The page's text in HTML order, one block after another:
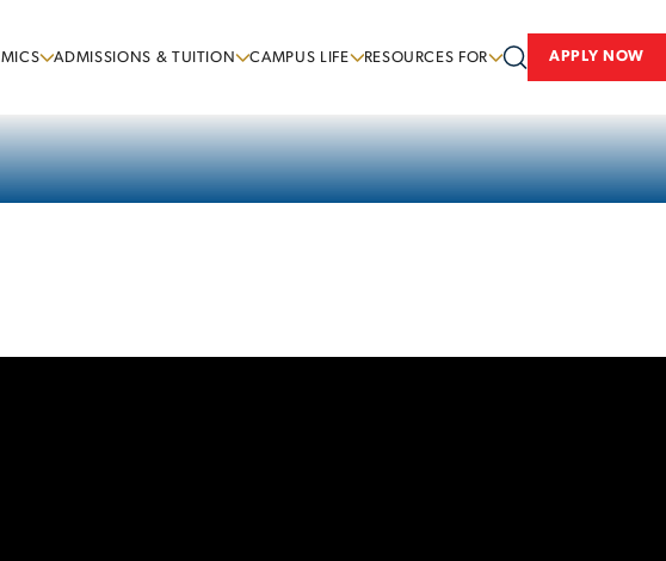
ADMISSIONS & TUITION CAMPUS LIFE RESOURCES FOR APPLY NOW